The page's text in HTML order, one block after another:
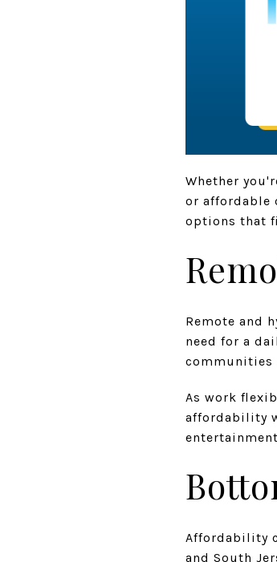
Whether
or affordable
options that
Remote and
need for a
communities
As work
affordability
Affordability
and South